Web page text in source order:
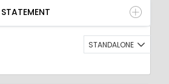
BALANCE SHEET
RATIO
STANDALONE